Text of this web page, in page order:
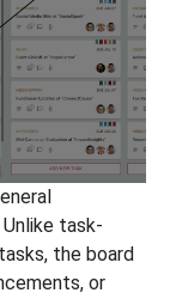
task-
the board
or